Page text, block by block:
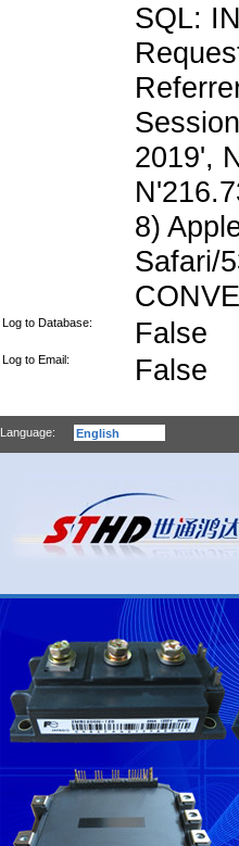
SQL:
2019',
8)
Safari/
Log to Database: False
Log to Email: False
Language: